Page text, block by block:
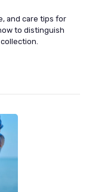
and care tips for
to distinguish